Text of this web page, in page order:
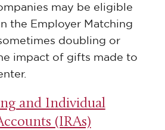
may be eligible
the Employer Matching
doubling or
impact of gifts made to
and Individual
(IRAs)